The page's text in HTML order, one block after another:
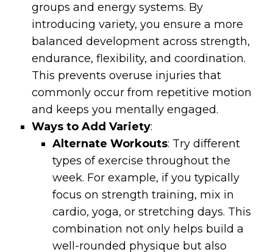
groups and energy systems. By
introducing variety, you ensure a more
balanced development across strength,
endurance, flexibility, and coordination.
This prevents overuse injuries that
commonly occur from repetitive motion
and keeps you mentally engaged.
Ways to Add Variety:
Alternate Workouts: Try different
types of exercise throughout the
week. For example, if you typically
focus on strength training, mix in
cardio, yoga, or stretching days. This
combination not only helps build a
well-rounded physique but also